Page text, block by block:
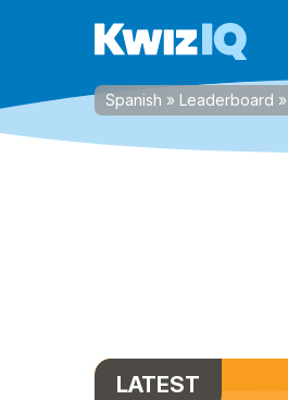
Spanish » Leaderboard »
LATEST